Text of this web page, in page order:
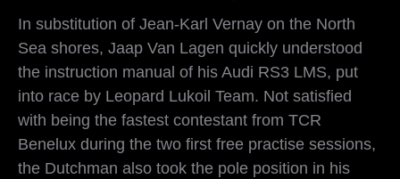
In substitution of Jean-Karl Vernay on the North
Sea shores, Jaap Van Lagen quickly understood
the instruction manual of his Audi RS3 LMS, put
into race by Leopard Lukoil Team. Not satisfied
with being the fastest contestant from TCR
Benelux during the two first free practise sessions,
the Dutchman also took the pole position in his